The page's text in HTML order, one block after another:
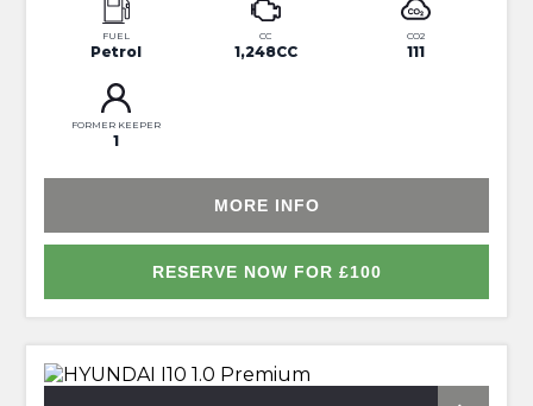
FUEL
Petrol
CC
1,248CC
CO2
111
FORMER KEEPER
1
MORE INFO
RESERVE NOW FOR £100